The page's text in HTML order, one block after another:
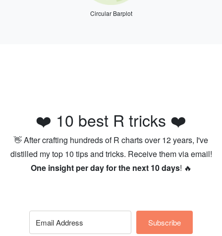
Circular Barplot
❤️ 10 best R tricks ❤️
👋 After crafting hundreds of R charts over 12 years, I've
distilled my top 10 tips and tricks. Receive them via email!
One insight per day for the next 10 days! 🔥
Subscribe